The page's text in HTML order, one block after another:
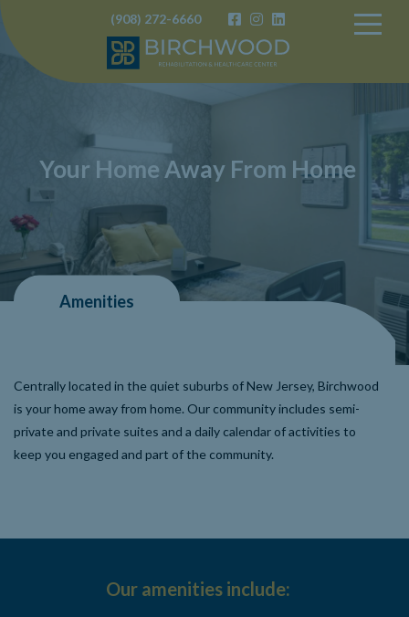
Birchwood
(908) 272-6660
Your Home Away From Home
Amenities
Centrally located in the quiet suburbs of New Jersey, Birchwood
is your home away from home. Our community includes semi-
private and private suites and a daily calendar of activities to
keep you engaged and part of the community.
Our amenities include: